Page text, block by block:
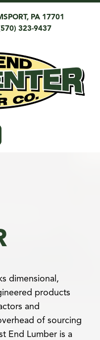
PA 17701
323-9437
dimensional,
products
and
of sourcing
End Lumber is a